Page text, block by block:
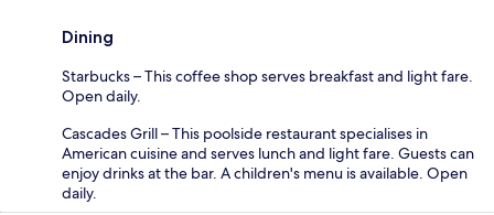
Dining
Starbucks – This coffee shop serves breakfast and light fare.
Open daily.
Cascades Grill – This poolside restaurant specialises in
American cuisine and serves lunch and light fare. Guests can
enjoy drinks at the bar. A children's menu is available. Open
daily.